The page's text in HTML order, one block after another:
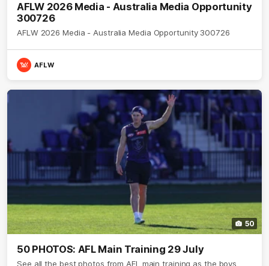
AFLW 2026 Media - Australia Media Opportunity
300726
AFLW 2026 Media - Australia Media Opportunity 300726
AFLW
50
50 PHOTOS: AFL Main Training 29 July
See all the best photos from AFL main training as the boys